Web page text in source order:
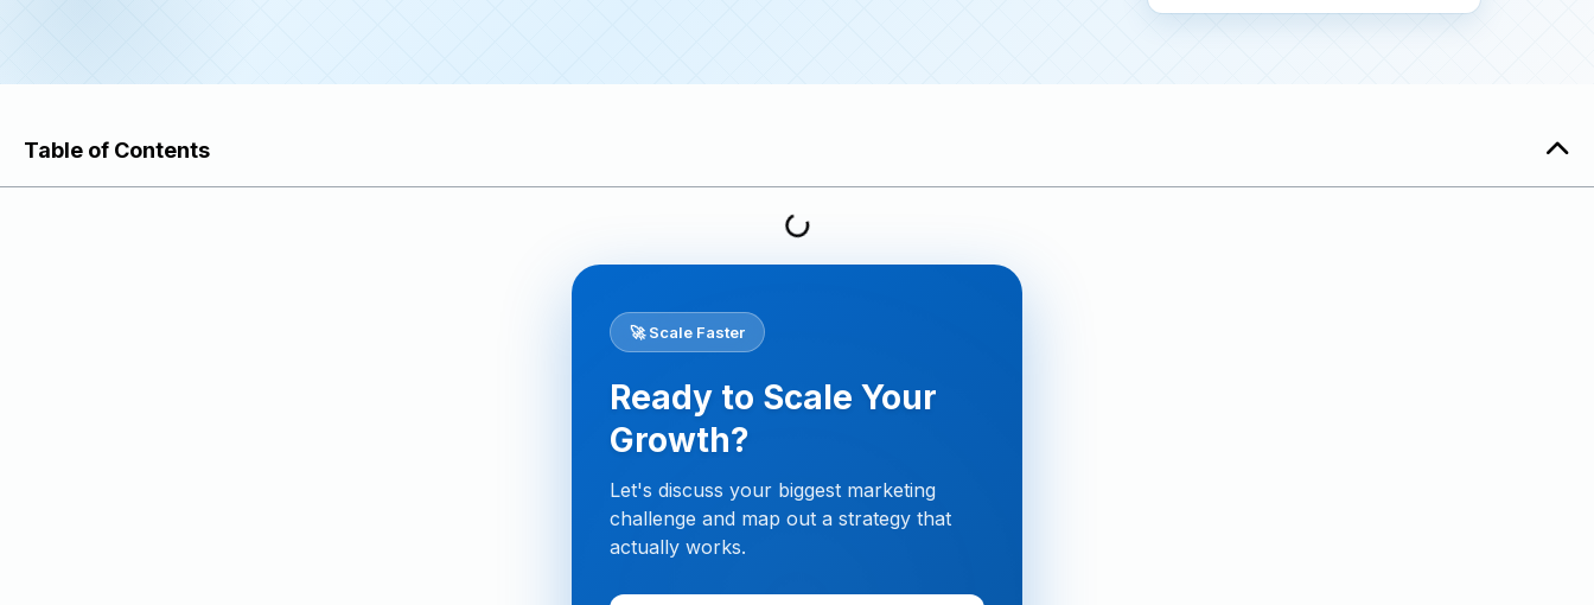
Table of Contents
🚀 Scale Faster
Ready to Scale Your
Growth?
Let's discuss your biggest marketing
challenge and map out a strategy that
actually works.